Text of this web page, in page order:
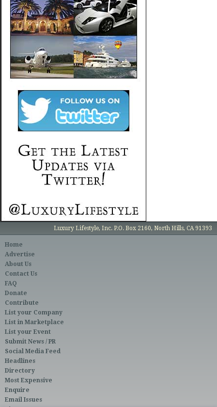
Luxury Lifestyle, Inc. P.O. Box 2160, North Hills, CA 91393
Home
Advertise
About Us
Contact Us
FAQ
Donate
Contribute
List your Company
List in Marketplace
List your Event
Submit News / PR
Social Media Feed
Headlines
Directory
Most Expensive
Enquire
Email Issues